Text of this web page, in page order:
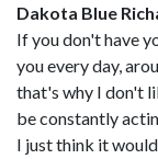
Dakota Blue
If you don't have
you every day,
that's why I don't
be constantly
I just think it